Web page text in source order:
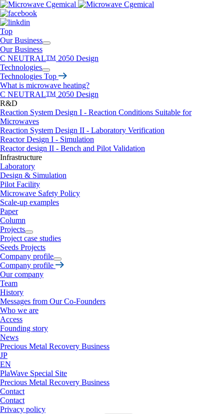
Top
Our Business
Our Business
C NEUTRALTM 2050 Design
Technologies
Technologies Top
What is microwave heating?
C NEUTRALTM 2050 Design
R&D
Reaction System Design I - Reaction Conditions Suitable for
Microwaves
Reaction System Design II - Laboratory Verification
Reactor Design I - Simulation
Reactor design II - Bench and Pilot Validation
Infrastructure
Laboratory
Design & Simulation
Pilot Facility
Microwave Safety Policy
Scale-up examples
Paper
Column
Projects
Project case studies
Seeds Projects
Company profile
Company profile
Our company
Team
History
Messages from Our Co-Founders
Who we are
Access
Founding story
News
Precious Metal Recovery Business
JP
EN
PlaWave Special Site
Precious Metal Recovery Business
Contact
Contact
Privacy policy